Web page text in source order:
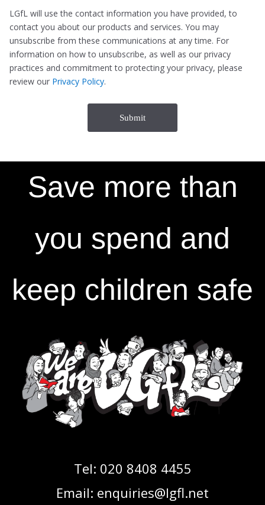
LGfL will use the contact information you have provided, to
contact you about our products and services. You may
unsubscribe from these communications at any time. For
information on how to unsubscribe, as well as our privacy
practices and commitment to protecting your privacy, please
review our Privacy Policy.
Save more than
you spend and
keep children safe
Tel: 020 8408 4455
Email: enquiries@lgfl.net